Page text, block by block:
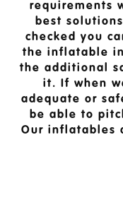
requirements
best
checked you
the inflatable
the additional
it. If when
adequate or
be able to
Our inflatables